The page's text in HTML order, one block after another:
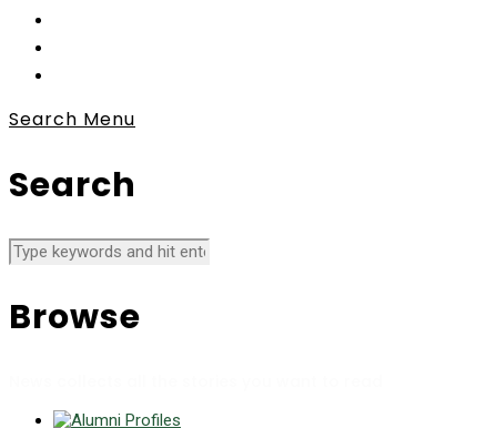
Search Menu
Search
Browse